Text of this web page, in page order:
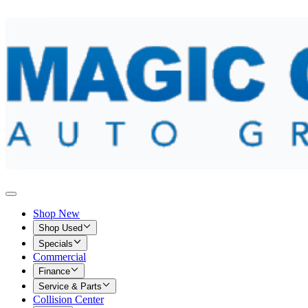
Shop New
Shop Used
Specials
Commercial
Finance
Service & Parts
Collision Center